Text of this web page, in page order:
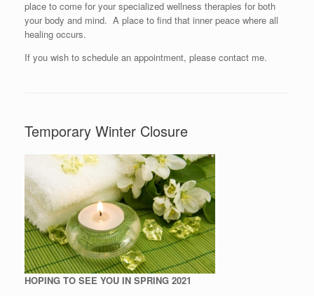
place to come for your specialized wellness therapies for both
your body and mind. A place to find that inner peace where all
healing occurs.
If you wish to schedule an appointment, please contact me.
Temporary Winter Closure
HOPING TO SEE YOU IN SPRING 2021